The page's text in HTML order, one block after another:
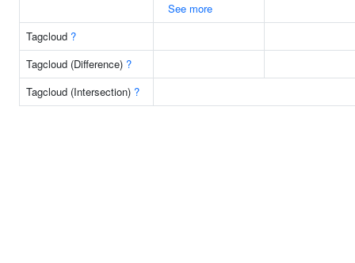
See more
Tagcloud ?
Tagcloud (Difference) ?
Tagcloud (Intersection) ?